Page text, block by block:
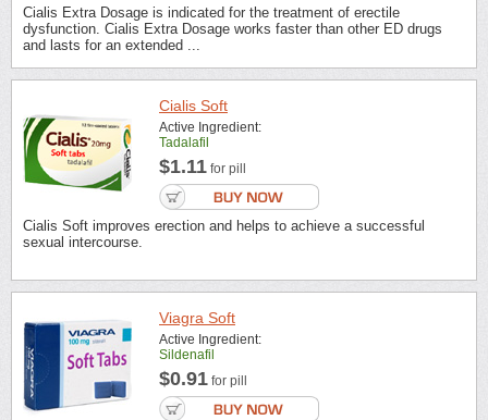
Cialis Extra Dosage is indicated for the treatment of erectile
dysfunction. Cialis Extra Dosage works faster than other ED drugs
and lasts for an extended ...
Cialis Soft
Active Ingredient:
Tadalafil
$1.11 for pill
Cialis Soft improves erection and helps to achieve a successful
sexual intercourse.
Viagra Soft
Active Ingredient:
Sildenafil
$0.91 for pill